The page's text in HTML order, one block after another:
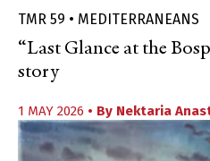
TMR 59 • MEDITERRANEANS
“Last Glance at the
story
1 MAY 2026 • By Nektaria